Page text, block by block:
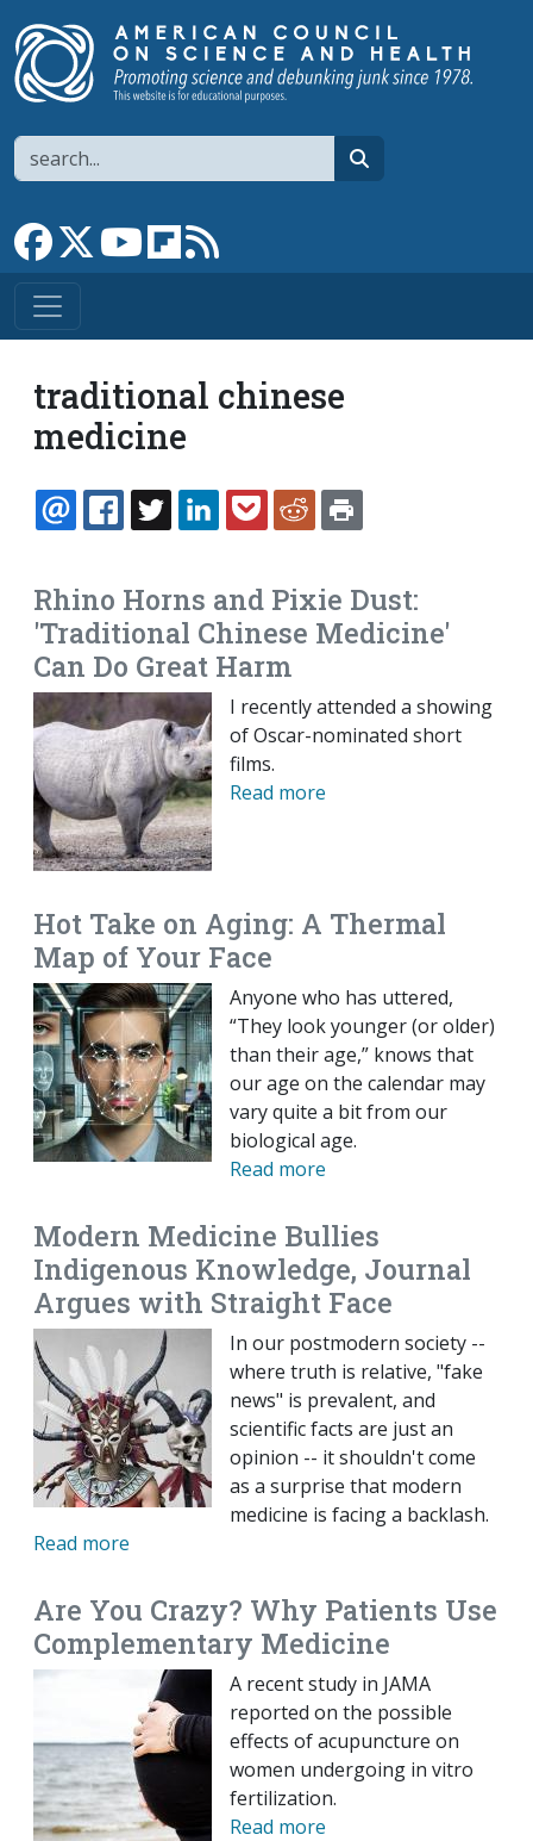
Search
Link to Facebook page
Link to XLink to YouTube channel
Link to flipboard
traditional chinese
medicine
EMAILFACEBOOK
TWITTERLINKEDINPOCKETREDDIT
Rhino Horns and Pixie Dust:
'Traditional Chinese Medicine'
Can Do Great Harm
I recently attended a showing
of Oscar-nominated short
films.
Read more
Hot Take on Aging: A Thermal
Map of Your Face
Anyone who has uttered,
“They look younger (or older)
than their age,” knows that
our age on the calendar may
vary quite a bit from our
biological age.
Read more
Modern Medicine Bullies
Indigenous Knowledge, Journal
Argues with Straight Face
In our postmodern society --
where truth is relative, "fake
news" is prevalent, and
scientific facts are just an
opinion -- it shouldn't come
as a surprise that modern
medicine is facing a backlash.
Read more
Are You Crazy? Why Patients Use
Complementary Medicine
A recent study in JAMA
reported on the possible
effects of acupuncture on
women undergoing in vitro
fertilization.
Read more